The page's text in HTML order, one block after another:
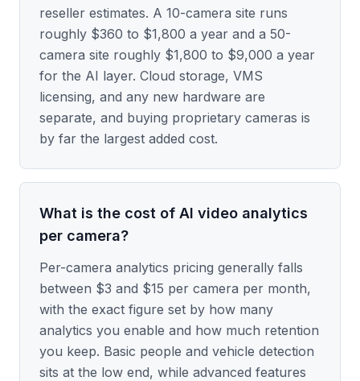
reseller estimates. A 10-camera site runs
roughly $360 to $1,800 a year and a 50-
camera site roughly $1,800 to $9,000 a year
for the AI layer. Cloud storage, VMS
licensing, and any new hardware are
separate, and buying proprietary cameras is
by far the largest added cost.
What is the cost of AI video analytics
per camera?
Per-camera analytics pricing generally falls
between $3 and $15 per camera per month,
with the exact figure set by how many
analytics you enable and how much retention
you keep. Basic people and vehicle detection
sits at the low end, while advanced features